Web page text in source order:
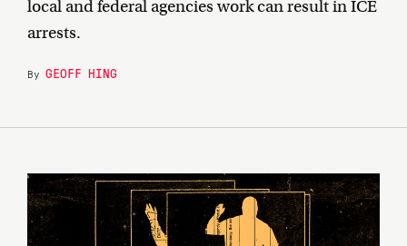
local and federal agencies work can result in ICE
arrests.
ByGEOFF HING